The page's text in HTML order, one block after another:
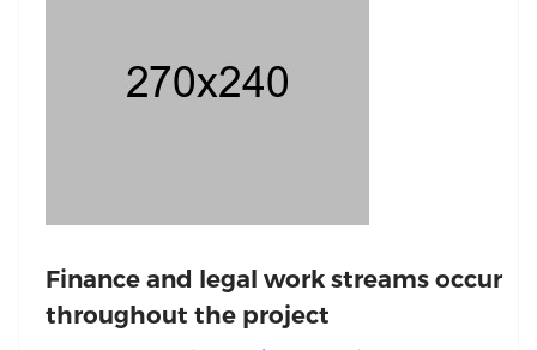
Finance and legal work streams occur
throughout the project